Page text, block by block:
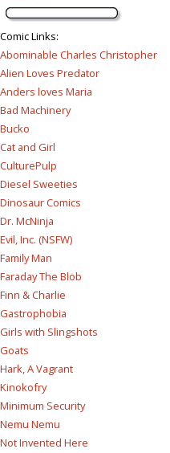
Comic Links:
Abominable Charles Christopher
Alien Loves Predator
Anders loves Maria
Bad Machinery
Bucko
Cat and Girl
CulturePulp
Diesel Sweeties
Dinosaur Comics
Dr. McNinja
Evil, Inc. (NSFW)
Family Man
Faraday The Blob
Finn & Charlie
Gastrophobia
Girls with Slingshots
Goats
Hark, A Vagrant
Kinokofry
Minimum Security
Nemu Nemu
Not Invented Here